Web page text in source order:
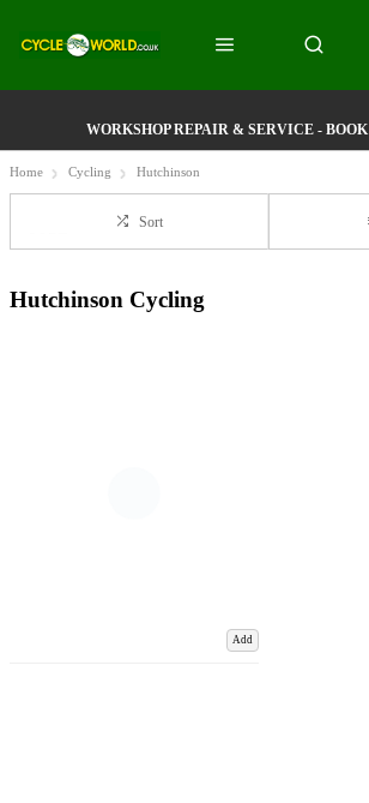
WORKSHOP REPAIR & SERVICE -
Home Cycling Hutchinson
Sort
Hutchinson Cycling
Add